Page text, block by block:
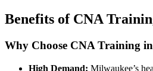
Benefits of ‌CNA
Why ⁢Choose‍ CNA Training
High Demand: Milwaukee’s